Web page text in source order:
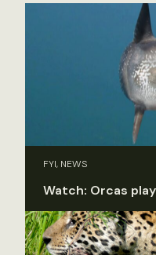
FYI, NEWS
Watch: Orcas